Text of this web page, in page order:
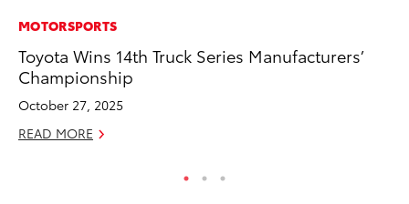
MOTORSPORTS
Toyota Wins 14th Truck Series Manufacturers’
Championship
October 27, 2025
READ MORE